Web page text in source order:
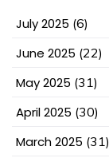
July 2025 (6)
June 2025 (22)
May 2025 (31)
April 2025 (30)
March 2025 (31)